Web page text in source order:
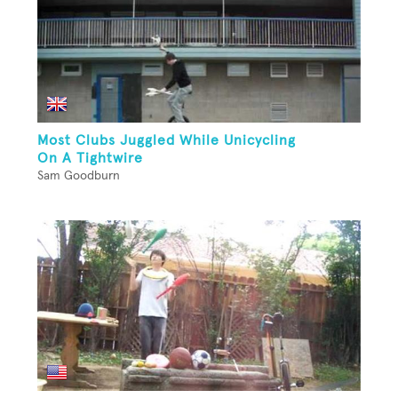
Most Clubs Juggled While Unicycling
On A Tightwire
Sam Goodburn